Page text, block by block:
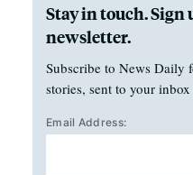
Stay in touch.
newsletter.
Subscribe to News Daily
stories, sent to your
Email Address: